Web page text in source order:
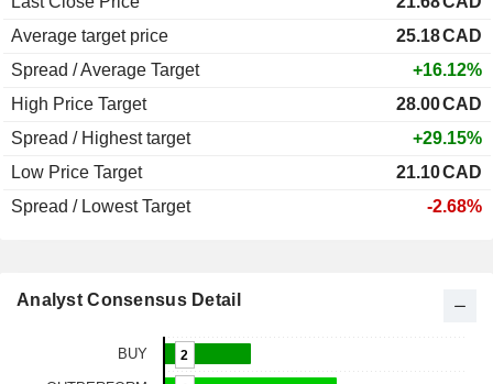
Average target price
25.18CAD
Spread / Average Target
+16.12%
High Price Target
28.00CAD
Spread / Highest target
+29.15%
Low Price Target
21.10CAD
Spread / Lowest Target
-2.68%
Analyst Consensus Detail